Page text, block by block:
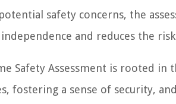
safety concerns, the
and reduces the
Safety Assessment is rooted in
fostering a sense of security,